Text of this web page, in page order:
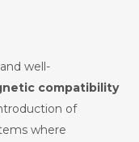
well-
compatibility
of
where